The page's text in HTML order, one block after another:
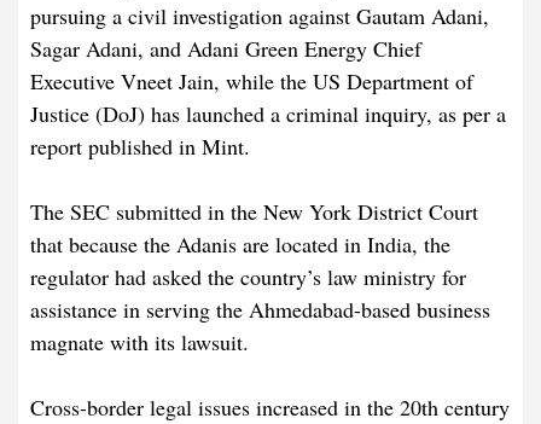
pursuing a civil investigation against Gautam Adani,
Sagar Adani, and Adani Green Energy Chief
Executive Vneet Jain, while the US Department of
Justice (DoJ) has launched a criminal inquiry, as per a
report published in Mint.
The SEC submitted in the New York District Court
that because the Adanis are located in India, the
regulator had asked the country’s law ministry for
assistance in serving the Ahmedabad-based business
magnate with its lawsuit.
Cross-border legal issues increased in the 20th century